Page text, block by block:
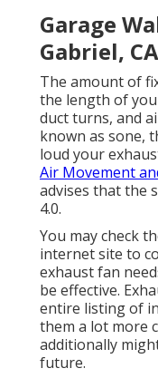
Garage
Gabriel, CA
The amount of
the length of
duct turns, and
known as sone,
loud your
Air Movement
advises that the
4.0.
You may check
internet site to
exhaust fan
be effective.
entire listing of
them a lot more
additionally
future.